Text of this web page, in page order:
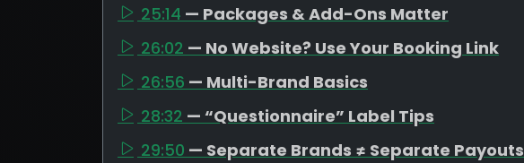
25:14 — Packages & Add-Ons Matter
26:02 — No Website? Use Your Booking Link
26:56 — Multi-Brand Basics
28:32 — “Questionnaire” Label Tips
29:50 — Separate Brands ≠ Separate Payouts